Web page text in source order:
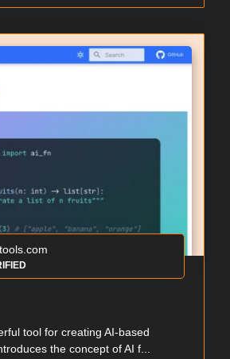
tool for creating AI-based
the concept of AI f...